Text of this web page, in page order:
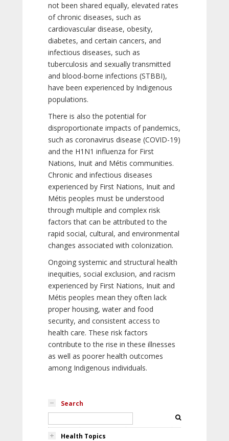
not been shared equally, elevated rates
of chronic diseases, such as
cardiovascular disease, obesity,
diabetes, and certain cancers, and
infectious diseases, such as
tuberculosis and sexually transmitted
and blood-borne infections (STBBI),
have been experienced by Indigenous
populations.
There is also the potential for
disproportionate impacts of pandemics,
such as coronavirus disease (COVID-19)
and the H1N1 influenza for First
Nations, Inuit and Métis communities.
Chronic and infectious diseases
experienced by First Nations, Inuit and
Métis peoples must be understood
through multiple and complex risk
factors that can be attributed to the
rapid social, cultural, and environmental
changes associated with colonization.
Ongoing systemic and structural health
inequities, social exclusion, and racism
experienced by First Nations, Inuit and
Métis peoples mean they often lack
proper housing, water and food
security, and consistent access to
health care. These risk factors
contribute to the rise in these illnesses
as well as poorer health outcomes
among Indigenous individuals.
Search
Health Topics